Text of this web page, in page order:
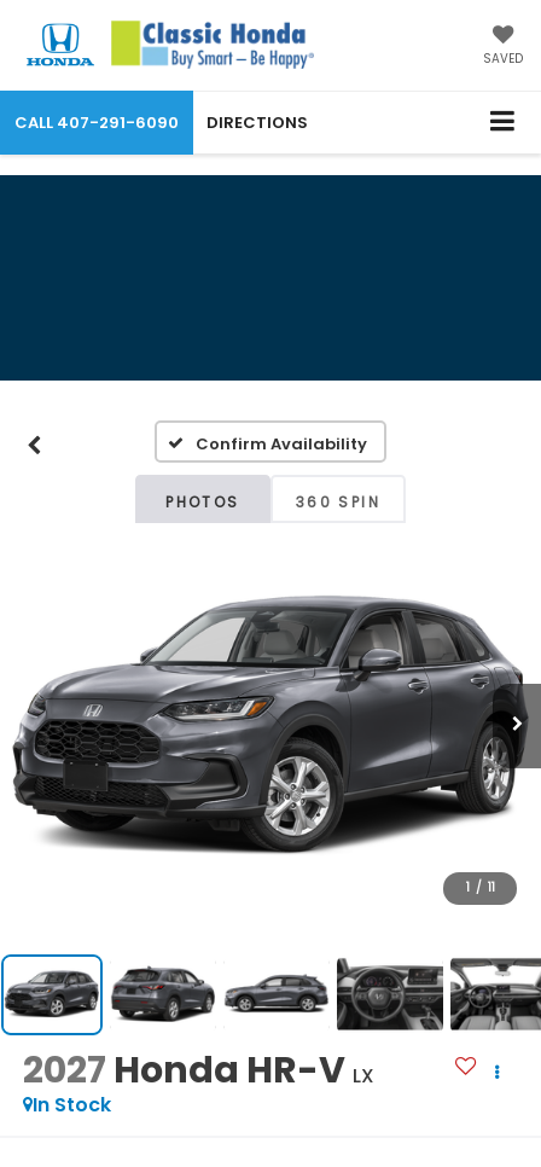
SAVED
CALL 407-291-6090 DIRECTIONS
Confirm Availability
PHOTOS 360 SPIN
1 / 11
2027 Honda HR-V LX
In Stock